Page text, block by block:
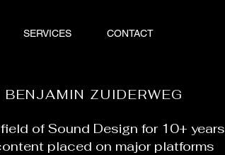
SERVICES CONTACT
ZUIDERWEG
of Sound Design for 10+ years
placed on major platforms